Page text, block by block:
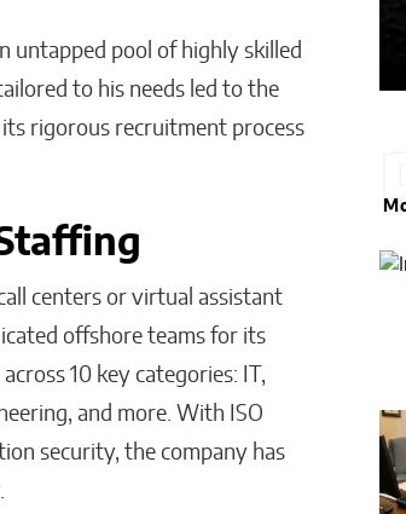
untapped pool of highly skilled
to his needs led to the
rigorous recruitment process
centers or virtual assistant
offshore teams for its
10 key categories: IT,
and more. With ISO
security, the company has